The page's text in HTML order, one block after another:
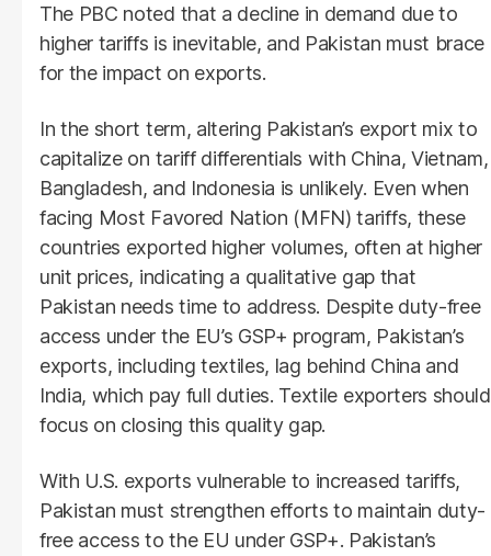
The PBC noted that a decline in demand due to
higher tariffs is inevitable, and Pakistan must brace
for the impact on exports.
In the short term, altering Pakistan’s export mix to
capitalize on tariff differentials with China, Vietnam,
Bangladesh, and Indonesia is unlikely. Even when
facing Most Favored Nation (MFN) tariffs, these
countries exported higher volumes, often at higher
unit prices, indicating a qualitative gap that
Pakistan needs time to address. Despite duty-free
access under the EU’s GSP+ program, Pakistan’s
exports, including textiles, lag behind China and
India, which pay full duties. Textile exporters should
focus on closing this quality gap.
With U.S. exports vulnerable to increased tariffs,
Pakistan must strengthen efforts to maintain duty-
free access to the EU under GSP+. Pakistan’s